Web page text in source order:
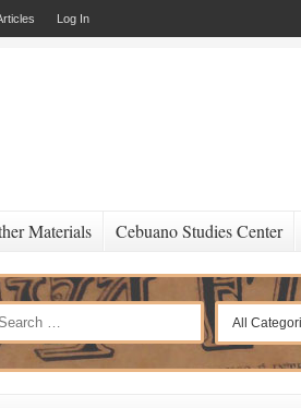
Log In
Materials Cebuano Studies Center